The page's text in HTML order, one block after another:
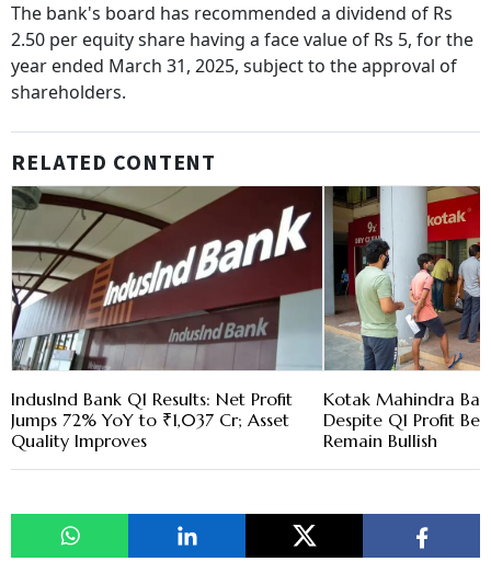
The bank's board has recommended a dividend of Rs
2.50 per equity share having a face value of Rs 5, for the
year ended March 31, 2025, subject to the approval of
shareholders.
RELATED CONTENT
IndusInd Bank Q1 Results: Net Profit
Jumps 72% YoY to ₹1,037 Cr; Asset
Quality Improves
Kotak Mahindra
Despite Q1 Profit
Remain Bullish